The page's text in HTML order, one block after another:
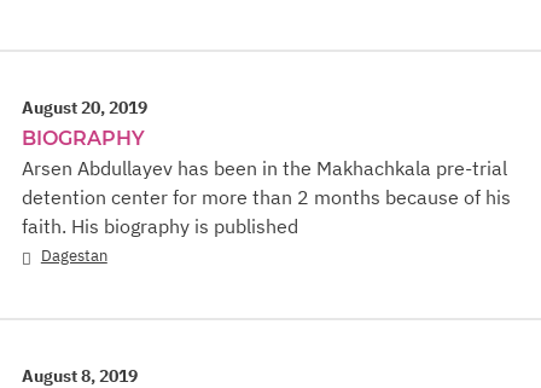
August 20, 2019
BIOGRAPHY
Arsen Abdullayev has been in the Makhachkala pre-trial
detention center for more than 2 months because of his
faith. His biography is published
Dagestan
August 8, 2019